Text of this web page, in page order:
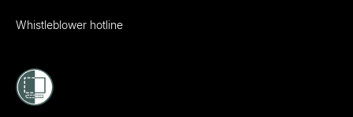
Whistleblower hotline